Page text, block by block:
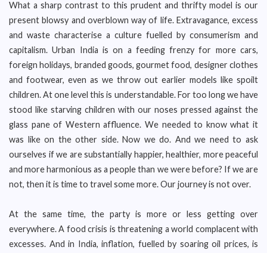
What a sharp contrast to this prudent and thrifty model is our
present blowsy and overblown way of life. Extravagance, excess
and waste characterise a culture fuelled by consumerism and
capitalism. Urban India is on a feeding frenzy for more cars,
foreign holidays, branded goods, gourmet food, designer clothes
and footwear, even as we throw out earlier models like spoilt
children. At one level this is understandable. For too long we have
stood like starving children with our noses pressed against the
glass pane of Western affluence. We needed to know what it
was like on the other side. Now we do. And we need to ask
ourselves if we are substantially happier, healthier, more peaceful
and more harmonious as a people than we were before? If we are
not, then it is time to travel some more. Our journey is not over.
At the same time, the party is more or less getting over
everywhere. A food crisis is threatening a world complacent with
excesses. And in India, inflation, fuelled by soaring oil prices, is